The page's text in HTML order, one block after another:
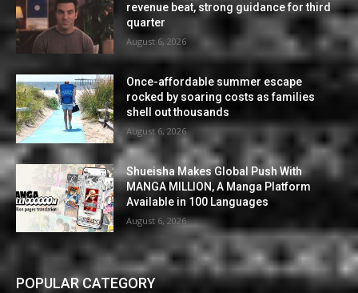
revenue beat, strong guidance for third
quarter
August 6, 2026
Once-affordable summer escape
rocked by soaring costs as families
shell out thousands
August 6, 2026
Shueisha Makes Global Push With
MANGA MILLION, A Manga Platform
Available in 100 Languages
August 6, 2026
POPULAR CATEGORY